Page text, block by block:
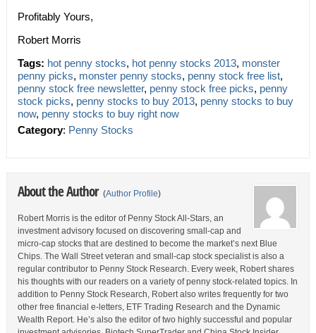
Profitably Yours,
Robert Morris
Tags: hot penny stocks, hot penny stocks 2013, monster
penny picks, monster penny stocks, penny stock free list,
penny stock free newsletter, penny stock free picks, penny
stock picks, penny stocks to buy 2013, penny stocks to buy
now, penny stocks to buy right now
Category: Penny Stocks
About the Author (Author Profile)
Robert Morris is the editor of Penny Stock All-Stars, an
investment advisory focused on discovering small-cap and
micro-cap stocks that are destined to become the market’s next Blue
Chips. The Wall Street veteran and small-cap stock specialist is also a
regular contributor to Penny Stock Research. Every week, Robert shares
his thoughts with our readers on a variety of penny stock-related topics. In
addition to Penny Stock Research, Robert also writes frequently for two
other free financial e-letters, ETF Trading Research and the Dynamic
Wealth Report. He’s also the editor of two highly successful and popular